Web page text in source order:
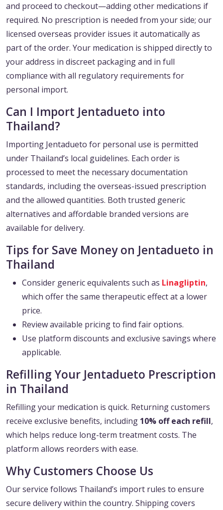
and proceed to checkout—adding other medications if
required. No prescription is needed from your side; our
licensed overseas provider issues it automatically as
part of the order. Your medication is shipped directly to
your address in discreet packaging and in full
compliance with all regulatory requirements for
personal import.
Can I Import Jentadueto into
Thailand?
Importing Jentadueto for personal use is permitted
under Thailand’s local guidelines. Each order is
processed to meet the necessary documentation
standards, including the overseas-issued prescription
and the allowed quantities. Both trusted generic
alternatives and affordable branded versions are
available for delivery.
Tips for Save Money on Jentadueto in
Thailand
Consider generic equivalents such as Linagliptin,
which offer the same therapeutic effect at a lower
price.
Review available pricing to find fair options.
Use platform discounts and exclusive savings where
applicable.
Refilling Your Jentadueto Prescription
in Thailand
Refilling your medication is quick. Returning customers
receive exclusive benefits, including 10% off each refill,
which helps reduce long-term treatment costs. The
platform allows reorders with ease.
Why Customers Choose Us
Our service follows Thailand’s import rules to ensure
secure delivery within the country. Shipping covers